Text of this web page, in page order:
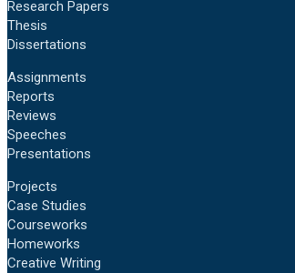
Research Papers
Thesis
Dissertations
Assignments
Reports
Reviews
Speeches
Presentations
Projects
Case Studies
Courseworks
Homeworks
Creative Writing